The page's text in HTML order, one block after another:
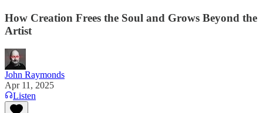
How Creation Frees the Soul and Grows Beyond the
Artist
John Raymonds
Apr 11, 2025
Listen